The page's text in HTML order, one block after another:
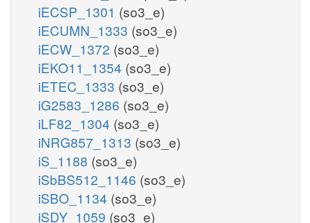
iECSP_1301 (so3_e)
iECUMN_1333 (so3_e)
iECW_1372 (so3_e)
iEKO11_1354 (so3_e)
iETEC_1333 (so3_e)
iG2583_1286 (so3_e)
iLF82_1304 (so3_e)
iNRG857_1313 (so3_e)
iS_1188 (so3_e)
iSbBS512_1146 (so3_e)
iSBO_1134 (so3_e)
iSDY_1059 (so3_e)